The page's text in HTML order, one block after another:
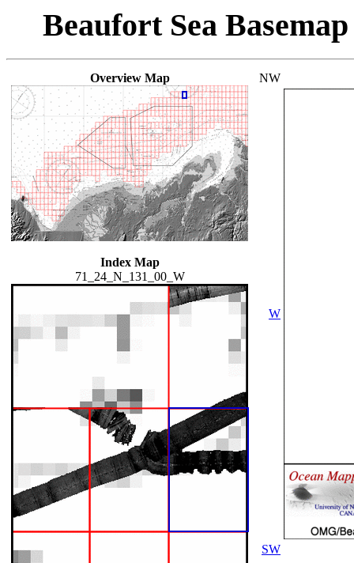
Beaufort Sea
Overview Map
Index Map
71_24_N_131_00_W
NW
W
SW